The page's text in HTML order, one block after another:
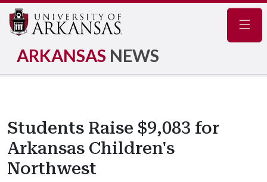
ARKANSAS NEWS
Students Raise $9,083 for
Arkansas Children's
Northwest